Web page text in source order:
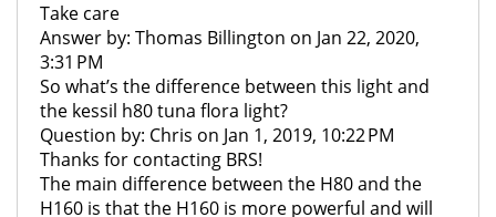
Take care
Answer by: Thomas Billington on Jan 22, 2020,
3:31 PM
So what’s the difference between this light and
the kessil h80 tuna flora light?
Question by: Chris on Jan 1, 2019, 10:22 PM
Thanks for contacting BRS!
The main difference between the H80 and the
H160 is that the H160 is more powerful and will